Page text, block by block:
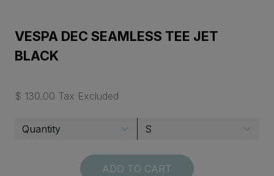
VESPA DEC SEAMLESS TEE JET
BLACK
$ 130.00 Tax Excluded
ADD TO CART